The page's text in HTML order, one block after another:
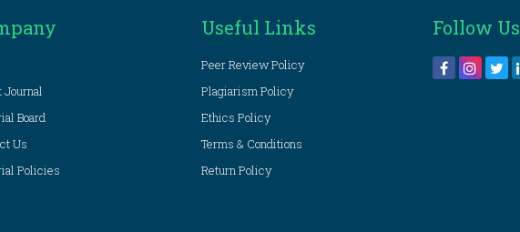
Journal
Board
Us
Policies
Useful Links
Peer Review Policy
Plagiarism Policy
Ethics Policy
Terms & Conditions
Return Policy
Follow Us